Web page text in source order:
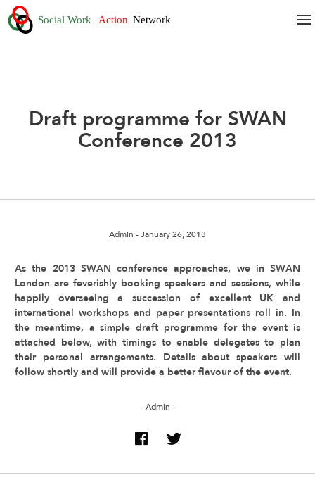
Draft programme for SWAN
Conference 2013
Admin - January 26, 2013
As the 2013 SWAN conference approaches, we in SWAN
London are feverishly booking speakers and sessions, while
happily overseeing a succession of excellent UK and
international workshops and paper presentations roll in. In
the meantime, a simple draft programme for the event is
attached below, with timings to enable delegates to plan
their personal arrangements. Details about speakers will
follow shortly and will provide a better flavour of the event.
- Admin -